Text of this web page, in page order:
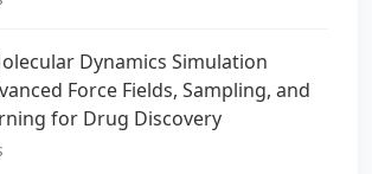
Dynamics Simulation
Force Fields, Sampling, and
for Drug Discovery